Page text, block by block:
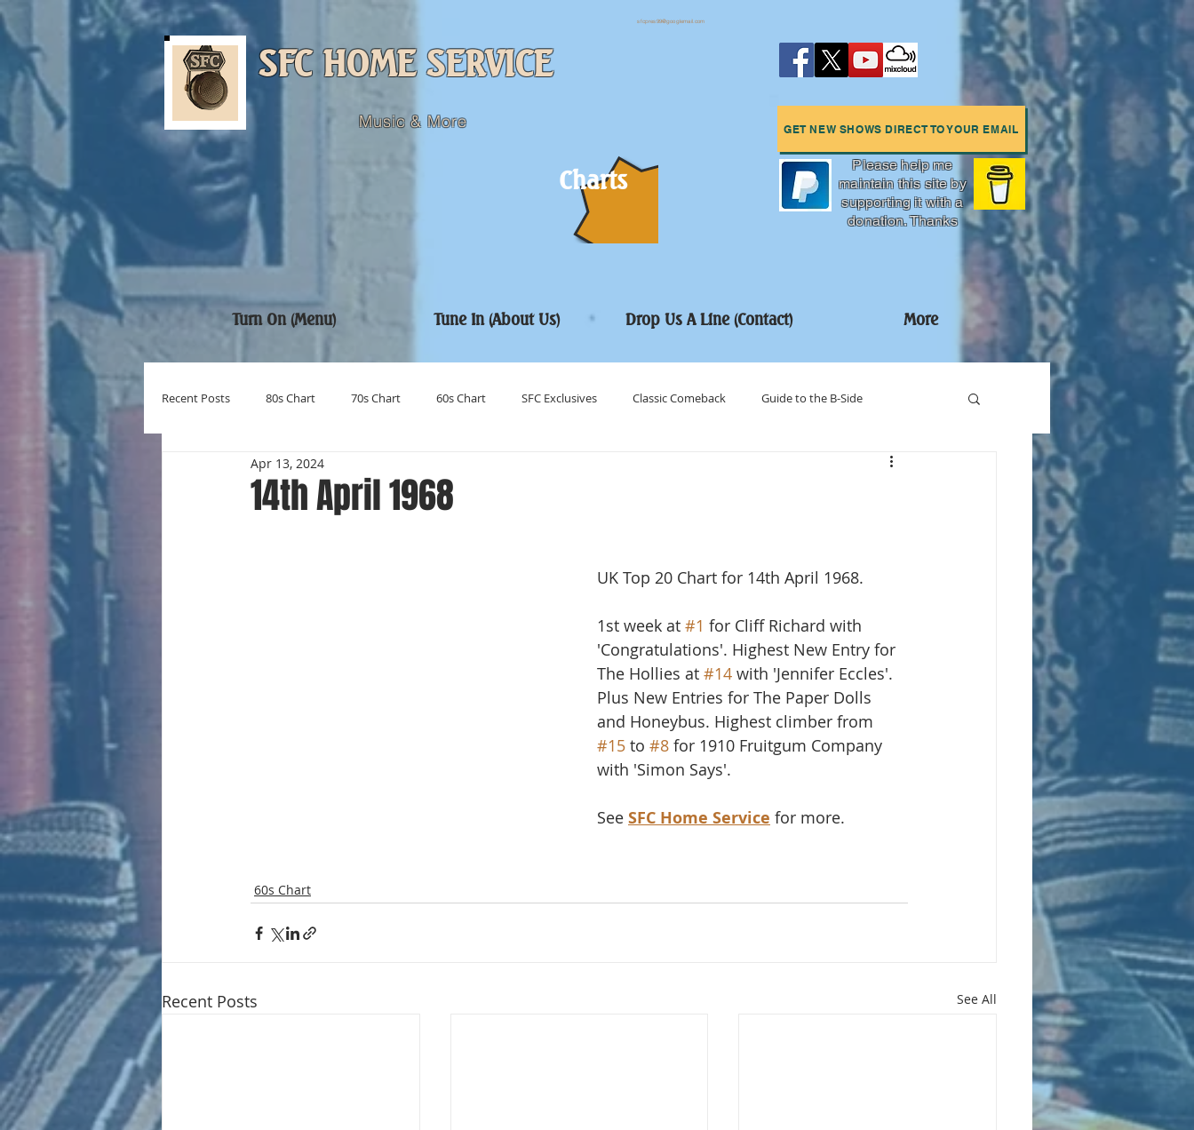
sfcpres99@googlemail.com
SFC HOME SERVICE
Music & More
Charts
GET NEW SHOWS DIRECT TO YOUR EMAIL
Please help me
maintain this site by
supporting it with a
donation. Thanks
Turn On (Menu) Tune In (About Us) Drop Us A Line (Contact) More
Recent Posts 80s Chart 70s Chart 60s Chart SFC Exclusives Classic Comeback Guide to the B-Side
New Entries Number Ones
14th April 1968
Apr 13, 2024
UK Top 20 Chart for 14th April 1968.
1st week at #1 for Cliff Richard with
'Congratulations'. Highest New Entry for
The Hollies at #14 with 'Jennifer Eccles'.
Plus New Entries for The Paper Dolls
and Honeybus. Highest climber from
#15 to #8 for 1910 Fruitgum Company
with 'Simon Says'.
See SFC Home Service for more.
60s Chart
Recent Posts See All